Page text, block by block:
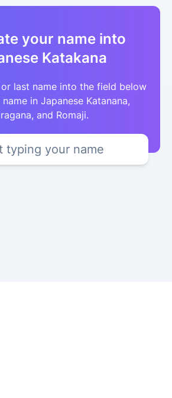
your name into
Katakana
last name into the field below
in Japanese Katanana,
and Romaji.
typing your name